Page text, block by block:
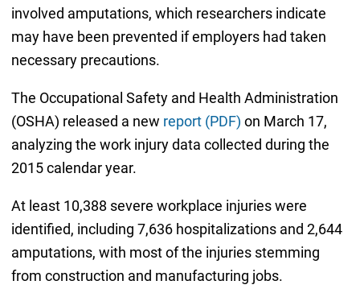
involved amputations, which researchers indicate
may have been prevented if employers had taken
necessary precautions.
The Occupational Safety and Health Administration
(OSHA) released a new report (PDF) on March 17,
analyzing the work injury data collected during the
2015 calendar year.
At least 10,388 severe workplace injuries were
identified, including 7,636 hospitalizations and 2,644
amputations, with most of the injuries stemming
from construction and manufacturing jobs.